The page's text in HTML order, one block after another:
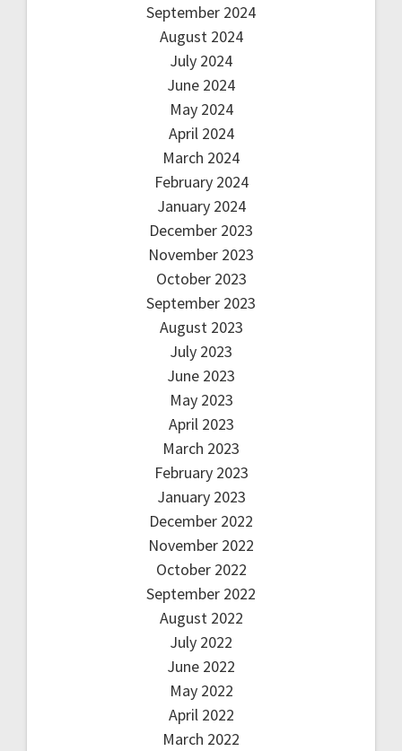
September 2024
August 2024
July 2024
June 2024
May 2024
April 2024
March 2024
February 2024
January 2024
December 2023
November 2023
October 2023
September 2023
August 2023
July 2023
June 2023
May 2023
April 2023
March 2023
February 2023
January 2023
December 2022
November 2022
October 2022
September 2022
August 2022
July 2022
June 2022
May 2022
April 2022
March 2022